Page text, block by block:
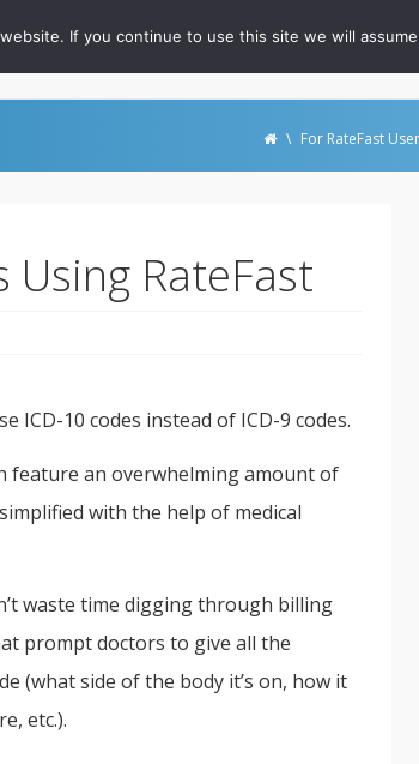
FAQ Podcast Whitepapers
\ For RateFast
Using RateFast
ICD-10 codes instead of ICD-9 codes.
feature an overwhelming amount of
with the help of medical
waste time digging through billing
prompt doctors to give all the
(what side of the body it’s on, how it
etc.).
If you continue to use this site we will